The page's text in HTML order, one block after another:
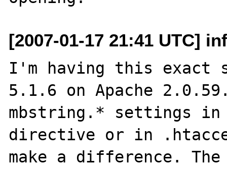
[2007-01-17 21:41 UTC]
I'm having this exact
5.1.6 on Apache
mbstring.* settings
directive or in
make a difference.